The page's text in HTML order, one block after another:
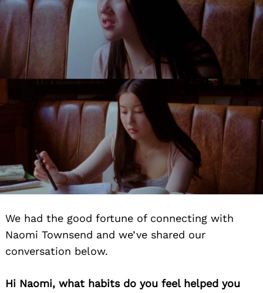
We had the good fortune of connecting with
Naomi Townsend and we’ve shared our
conversation below.
Hi Naomi, what habits do you feel helped you